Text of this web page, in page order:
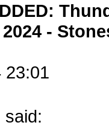
2024 -
23:01
said: